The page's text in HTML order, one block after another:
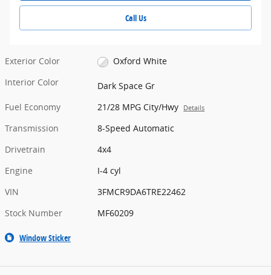
Call Us
Exterior Color
Oxford White
Interior Color
Dark Space Gr
Fuel Economy
21/28 MPG City/Hwy Details
Transmission
8-Speed Automatic
Drivetrain
4x4
Engine
I-4 cyl
VIN
3FMCR9DA6TRE22462
Stock Number
MF60209
Window Sticker